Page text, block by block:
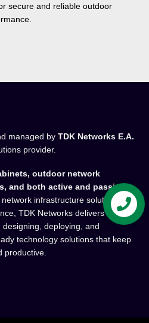
secure and reliable outdoor
managed by TDK Networks E.A.
provider.
outdoor network
and both active and passive
infrastructure solutions.
TDK Networks delivers high-
deploying, and
technology solutions that keep
productive.